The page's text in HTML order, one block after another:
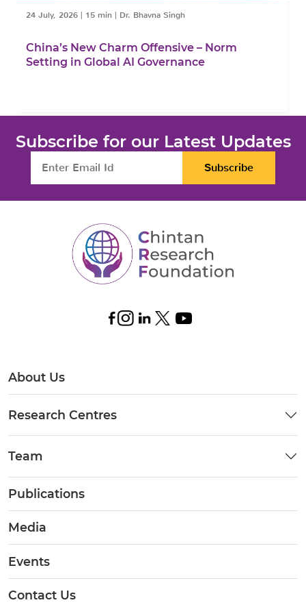
24 July, 2026 | 15 min | Dr. Bhavna Singh
China’s New Charm Offensive – Norm
Setting in Global AI Governance
Subscribe for our Latest Updates
Subscribe
About Us
Research Centres
Team
Publications
Media
Events
Contact Us